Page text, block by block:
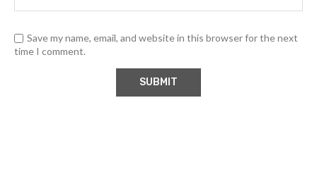
Save my name, email, and website in this browser for the next
time I comment.